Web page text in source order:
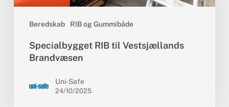
Beredskab RIB og Gummibåde
Specialbygget RIB til Vestsjællands
Brandvæsen
Uni-Safe
24/10/2025